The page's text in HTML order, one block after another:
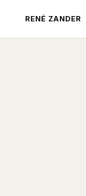
RENÉ ZANDER